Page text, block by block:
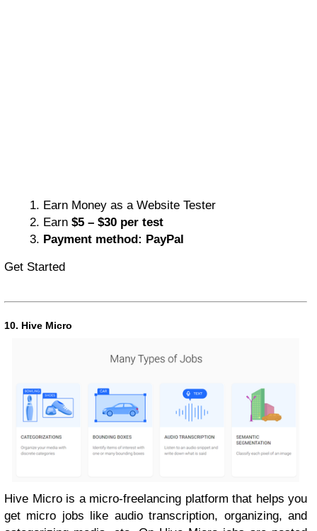
Earn Money as a Website Tester
Earn $5 – $30 per test
Payment method: PayPal
Get Started
10. Hive Micro
Hive Micro is a micro-freelancing platform that helps you
get micro jobs like audio transcription, organizing, and